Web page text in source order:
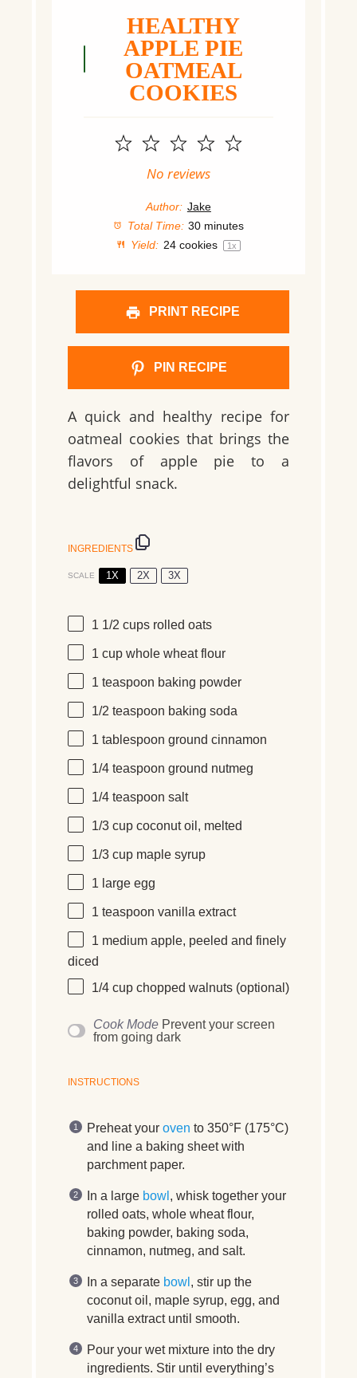
HEALTHY
APPLE PIE
OATMEAL
COOKIES
5
4
3
Stars
2
Stars
1
Star
No reviews
Author: Jake
Total Time: 30 minutes
Yield: 24cookies 1x
PRINT RECIPE
PIN RECIPE
A quick and healthy recipe for
oatmeal cookies that brings the
flavors of apple pie to a
delightful snack.
INGREDIENTS
SCALE 1X 2X 3X
1 1/2 cups rolled oats
1 cup whole wheat flour
1 teaspoon baking powder
1/2 teaspoon baking soda
1 tablespoon ground cinnamon
1/4 teaspoon ground nutmeg
1/4 teaspoon salt
1/3 cup coconut oil, melted
1/3 cup maple syrup
1 large egg
1 teaspoon vanilla extract
1 medium apple, peeled and finely
diced
1/4 cup chopped walnuts (optional)
Cook Mode Prevent your screen
from going dark
INSTRUCTIONS
Preheat your oven to 350°F (175°C)
and line a baking sheet with
parchment paper.
In a large bowl , whisk together your
rolled oats, whole wheat flour,
baking powder, baking soda,
cinnamon, nutmeg, and salt.
In a separate bowl , stir up the
coconut oil, maple syrup, egg, and
vanilla extract until smooth.
Pour your wet mixture into the dry
ingredients. Stir until everything’s